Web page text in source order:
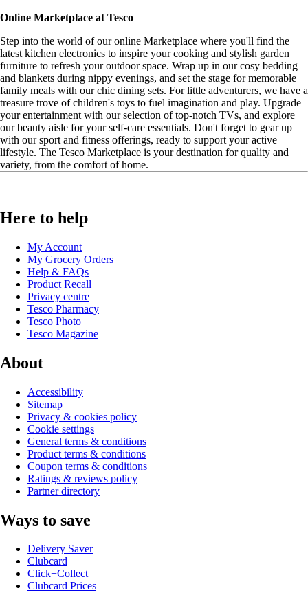
Online Marketplace at Tesco
Step into the world of our online Marketplace where you'll find the
latest kitchen electronics to inspire your cooking and stylish garden
furniture to refresh your outdoor space. Wrap up in our cosy bedding
and blankets during nippy evenings, and set the stage for memorable
family meals with our chic dining sets. For little adventurers, we have a
treasure trove of children's toys to fuel imagination and play. Upgrade
your entertainment with our selection of top-notch TVs, and explore
our beauty aisle for your self-care essentials. Don't forget to gear up
with our sport and fitness offerings, ready to support your active
lifestyle. The Tesco Marketplace is your destination for quality and
variety, from the comfort of home.
Here to help
My Account
My Grocery Orders
Help & FAQs
Product Recall
Privacy centre
Tesco Pharmacy
Tesco Photo
Tesco Magazine
About
Accessibility
Sitemap
Privacy & cookies policy
Cookie settings
General terms & conditions
Product terms & conditions
Coupon terms & conditions
Ratings & reviews policy
Partner directory
Ways to save
Delivery Saver
Clubcard
Click+Collect
Clubcard Prices